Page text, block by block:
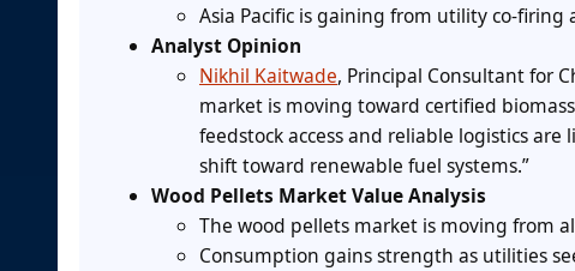
Asia Pacific is gaining from utility co-
Analyst Opinion
Nikhil Kaitwade, Principal Consultant for
market is moving toward certified
feedstock access and reliable logistics
shift toward renewable fuel systems.”
Wood Pellets Market Value Analysis
The wood pellets market is moving from
Consumption gains strength as utilities